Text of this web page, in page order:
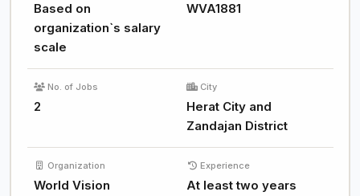
Based on
organization`s salary
scale
WVA1881
No. of Jobs
2
City
Herat City and
Zandajan District
Organization
World Vision
Experience
At least two years